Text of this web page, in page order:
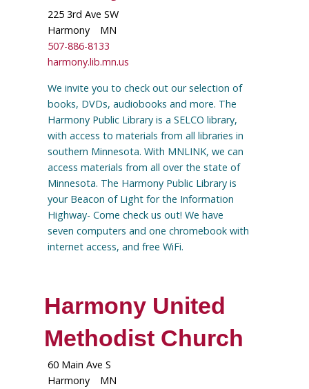
225 3rd Ave SW
Harmony
MN
507-886-8133
harmony.lib.mn.us
We invite you to check out our selection of
books, DVDs, audiobooks and more. The
Harmony Public Library is a SELCO library,
with access to materials from all libraries in
southern Minnesota. With MNLINK, we can
access materials from all over the state of
Minnesota. The Harmony Public Library is
your Beacon of Light for the Information
Highway- Come check us out! We have
seven computers and one chromebook with
internet access, and free WiFi.
Harmony United
Methodist Church
60 Main Ave S
Harmony
MN